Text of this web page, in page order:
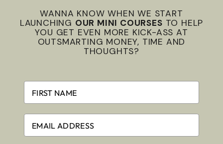
WANNA KNOW WHEN WE START
LAUNCHING OUR MINI COURSES TO HELP
YOU GET EVEN MORE KICK-ASS AT
OUTSMARTING MONEY, TIME AND
THOUGHTS?